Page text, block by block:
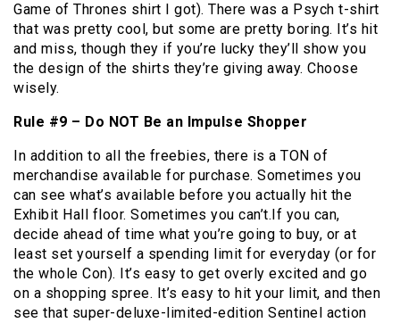
Game of Thrones shirt I got). There was a Psych t-shirt
that was pretty cool, but some are pretty boring. It’s hit
and miss, though they if you’re lucky they’ll show you
the design of the shirts they’re giving away. Choose
wisely.
Rule #9 – Do NOT Be an Impulse Shopper
In addition to all the freebies, there is a TON of
merchandise available for purchase. Sometimes you
can see what’s available before you actually hit the
Exhibit Hall floor. Sometimes you can’t.If you can,
decide ahead of time what you’re going to buy, or at
least set yourself a spending limit for everyday (or for
the whole Con). It’s easy to get overly excited and go
on a shopping spree. It’s easy to hit your limit, and then
see that super-deluxe-limited-edition Sentinel action